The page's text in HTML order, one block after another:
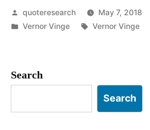
Thirty
Years,
Have
the
Posted
by
quoteresearch
May 7, 2018
Posted
Vernor Vinge Tags:
Vernor Vinge
Search
Search